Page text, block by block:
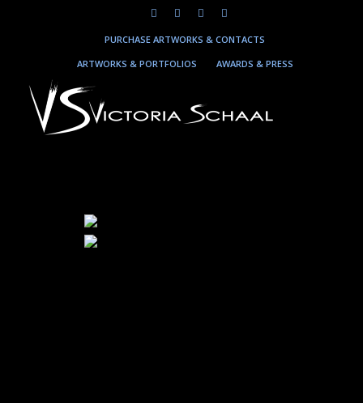
PURCHASE ARTWORKS & CONTACTS
ARTWORKS & PORTFOLIOS
AWARDS & PRESS